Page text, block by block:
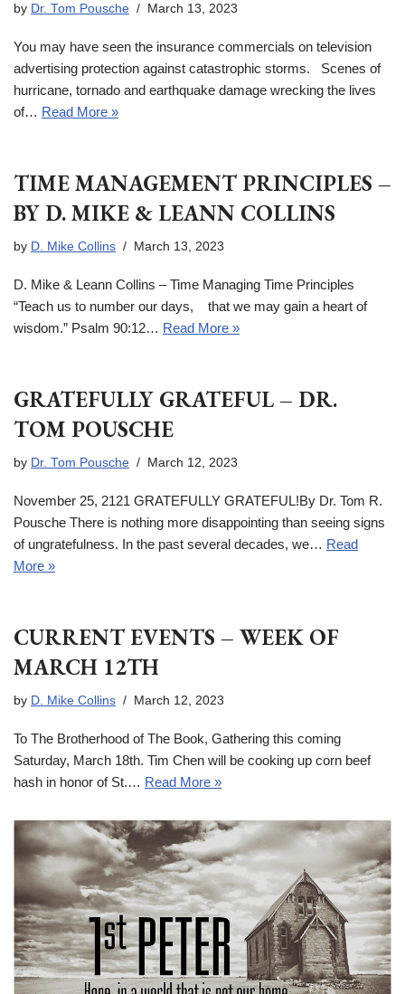
by Dr. Tom Pousche March 13, 2023
You may have seen the insurance commercials on television
advertising protection against catastrophic storms. Scenes of
hurricane, tornado and earthquake damage wrecking the lives
of… Read More »
TIME MANAGEMENT PRINCIPLES –
BY D. MIKE & LEANN COLLINS
by D. Mike Collins March 13, 2023
D. Mike & Leann Collins – Time Managing Time Principles
“Teach us to number our days, that we may gain a heart of
wisdom.” Psalm 90:12… Read More »
GRATEFULLY GRATEFUL – DR.
TOM POUSCHE
by Dr. Tom Pousche March 12, 2023
November 25, 2121 GRATEFULLY GRATEFUL!By Dr. Tom R.
Pousche There is nothing more disappointing than seeing signs
of ungratefulness. In the past several decades, we… Read
More »
CURRENT EVENTS – WEEK OF
MARCH 12TH
by D. Mike Collins March 12, 2023
To The Brotherhood of The Book, Gathering this coming
Saturday, March 18th. Tim Chen will be cooking up corn beef
hash in honor of St.… Read More »